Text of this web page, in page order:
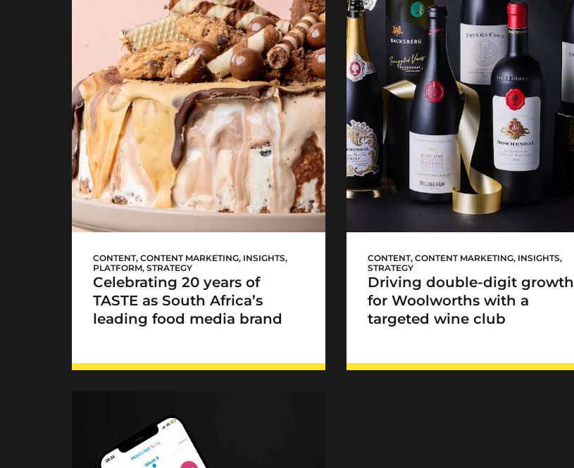
CONTENT, CONTENT MARKETING, INSIGHTS,
PLATFORM, STRATEGY
Celebrating 20 years of
TASTE as South Africa’s
leading food media brand
CONTENT, CONTENT MARKETING, INSIGHTS,
STRATEGY
Driving double-digit growth
for Woolworths with a
targeted wine club